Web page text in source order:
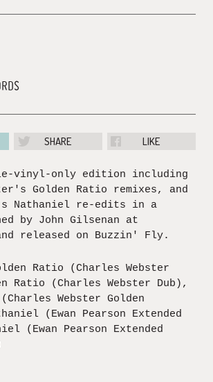
SHARE LIKE
vinyl-only edition including
Golden Ratio remixes, and
Nathaniel re-edits in a
by John Gilsenan at
released on Buzzin' Fly.
Ratio (Charles Webster
Ratio (Charles Webster Dub),
Webster Golden
(Ewan Pearson Extended
(Ewan Pearson Extended